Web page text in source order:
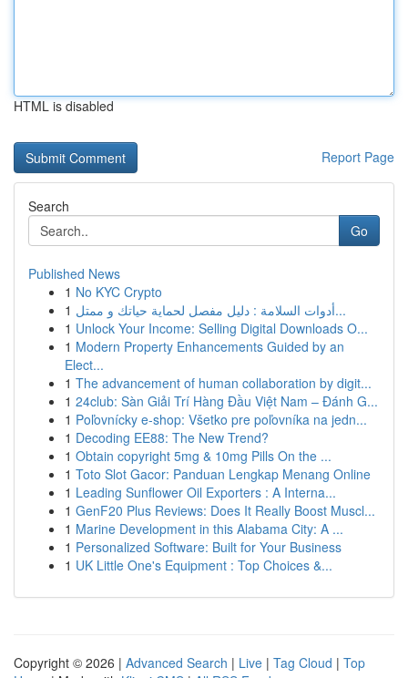
HTML is disabled
Report Page
Search
Go
Published News
1 No KYC Crypto
1
أدوات السلامة : دليل مفصل لحماية حياتك و ممتل...
1 Unlock Your Income: Selling Digital Downloads O...
1 Modern Property Enhancements Guided by an
Elect...
1 The advancement of human collaboration by digit...
1 24club: Sàn Giải Trí Hàng Đầu Việt Nam – Đánh G...
1 Poľovnícky e-shop: Všetko pre poľovníka na jedn...
1 Decoding EE88: The New Trend?
1 Obtain copyright 5mg & 10mg Pills On the ...
1 Toto Slot Gacor: Panduan Lengkap Menang Online
1 Leading Sunflower Oil Exporters : A Interna...
1 GenF20 Plus Reviews: Does It Really Boost Muscl...
1 Marine Development in this Alabama City: A ...
1 Personalized Software: Built for Your Business
1 UK Little One's Equipment : Top Choices &...
Copyright © 2026 | Advanced Search | Live | Tag Cloud | Top